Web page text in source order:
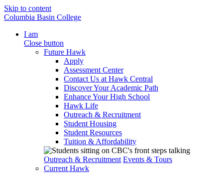
Skip to content
Columbia Basin College
I am
Close button
Future Hawk
Apply
Assessment Center
Contact Us at Hawk Central
Discover Your Academic Path
Enhance Your High School
Hawk Life
Outreach & Recruitment
Student Housing
Student Resources
Tuition & Affordability
Outreach & Recruitment Events & Tours
Current Hawk